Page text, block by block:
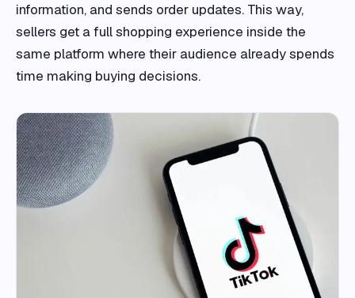
information, and sends order updates. This way,
sellers get a full shopping experience inside the
same platform where their audience already spends
time making buying decisions.